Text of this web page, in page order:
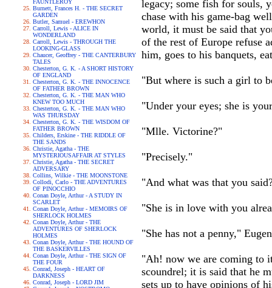
FAUNTLEROY
Burnett, Frances H. - THE SECRET
GARDEN
Butler, Samuel - EREWHON
Carroll, Lewis - ALICE IN
WONDERLAND
Carroll, Lewis - THROUGH THE
LOOKING-GLASS
Chaucer, Geoffrey - THE CANTERBURY
TALES
Chesterton, G. K. - A SHORT HISTORY
OF ENGLAND
Chesterton, G. K. - THE INNOCENCE
OF FATHER BROWN
Chesterton, G. K. - THE MAN WHO
KNEW TOO MUCH
Chesterton, G. K. - THE MAN WHO
WAS THURSDAY
Chesterton, G. K. - THE WISDOM OF
FATHER BROWN
Childers, Erskine - THE RIDDLE OF
THE SANDS
Christie, Agatha - THE
MYSTERIOUSAFFAIR AT STYLES
Christie, Agatha - THE SECRET
ADVERSARY
Collins, Wilkie - THE MOONSTONE
Collodi, Carlo - THE ADVENTURES
OF PINOCCHIO
Conan Doyle, Arthur - A STUDY IN
SCARLET
Conan Doyle, Arthur - MEMOIRS OF
SHERLOCK HOLMES
Conan Doyle, Arthur - THE
ADVENTURES OF SHERLOCK
HOLMES
Conan Doyle, Arthur - THE HOUND OF
THE BASKERVILLES
Conan Doyle, Arthur - THE SIGN OF
THE FOUR
Conrad, Joseph - HEART OF
DARKNESS
Conrad, Joseph - LORD JIM
legacy; some fish for souls,
chase with his game-bag
world, it must be said that
of the rest of Europe refuse
him, goes to his banquets,
"But where is such a girl to
"Under your eyes; she is
"Mlle. Victorine?"
"Precisely."
"And what was that you
"She is in love with you
"She has not a penny,"
"Ah! now we are coming to
scoundrel; it is said that he
sets up to have opinions of